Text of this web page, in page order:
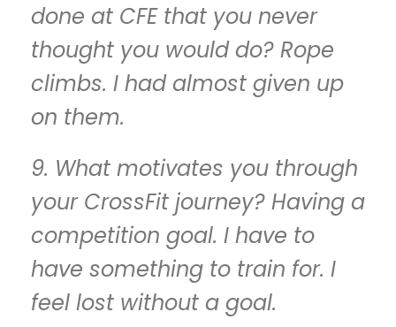
done at CFE that you never
thought you would do? Rope
climbs. I had almost given up
on them.
9. What motivates you through
your CrossFit journey? Having a
competition goal. I have to
have something to train for. I
feel lost without a goal.